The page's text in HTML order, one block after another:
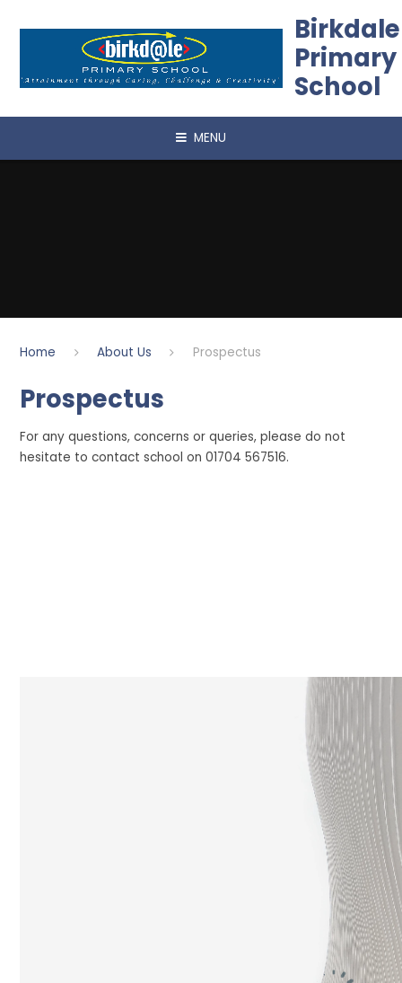
Birkdale
Primary
School
MENU
Home About Us Prospectus
Prospectus
For any questions, concerns or queries, please do not
hesitate to contact school on 01704 567516.